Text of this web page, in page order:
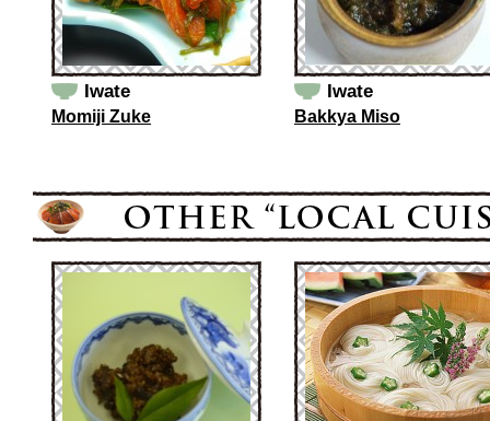
Iwate
Momiji Zuke
Iwate
Bakkya Miso